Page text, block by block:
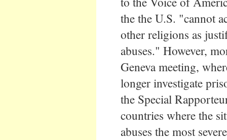
the the U.S. "cannot
other religions as
abuses." However,
Geneva meeting,
longer investigate
the Special
countries where the
abuses the most